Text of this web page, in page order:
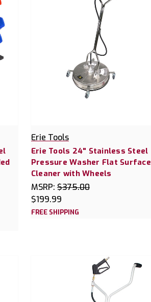
Erie Tools
Erie Tools 24" Stainless Steel
Pressure Washer Flat Surface
Cleaner with Wheels
MSRP: $375.00
$199.99
FREE SHIPPING